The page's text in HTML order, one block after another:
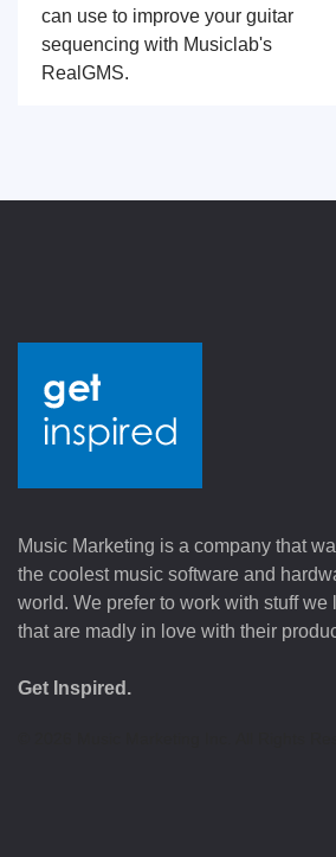
can use to improve your guitar
sequencing with Musiclab's
RealGMS.
Music Marketing is a company that
the coolest music software and
world. We prefer to work with stuff
that are madly in love with their
Get Inspired.